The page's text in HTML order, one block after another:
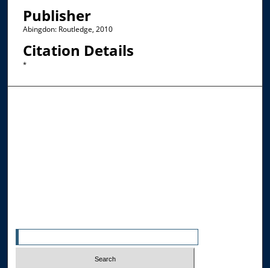
Publisher
Abingdon: Routledge, 2010
Citation Details
*